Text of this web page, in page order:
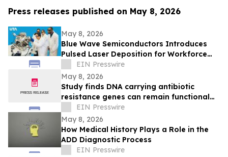
Press releases published on May 8, 2026
May 8, 2026
Blue Wave Semiconductors Introduces
Pulsed Laser Deposition for Workforce
Development in Advanced Thin Film
Technology
EIN Presswire
May 8, 2026
Study finds DNA carrying antibiotic
resistance genes can remain functional
after common lab decontamination steps
EIN Presswire
May 8, 2026
How Medical History Plays a Role in the
ADD Diagnostic Process
EIN Presswire